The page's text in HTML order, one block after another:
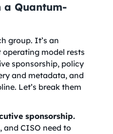
a Quantum-
group. It’s an
model rests
sponsorship, policy
and metadata, and
Let’s break them
sponsorship.
and CISO need to